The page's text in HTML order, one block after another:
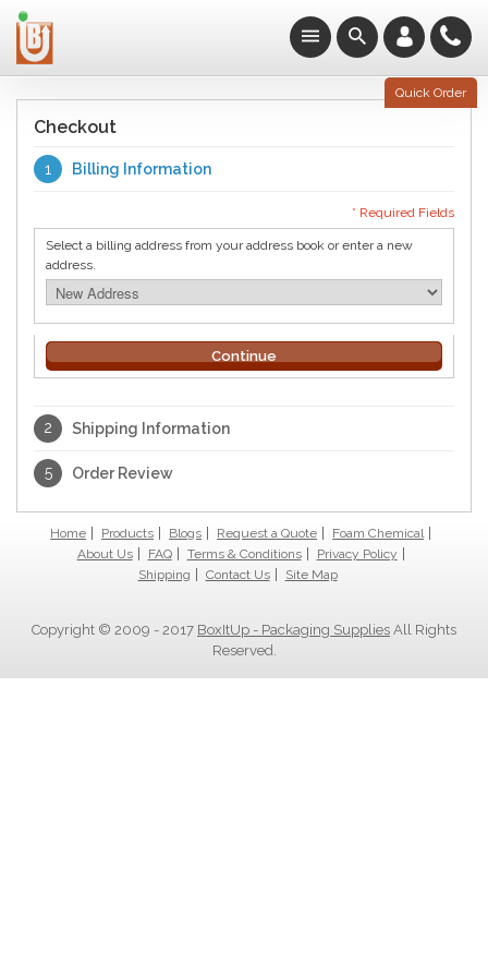
Quick Order
Checkout
1 Billing Information
* Required Fields
Select a billing address from your address book or enter a new
address.
Continue
2 Shipping Information
5 Order Review
Home Products Blogs Request a Quote
Foam Chemical
About Us
FAQ Terms & Conditions
Privacy Policy
Shipping
Contact Us Site Map
Copyright © 2009 - 2017 BoxItUp - Packaging Supplies All Rights
Reserved.